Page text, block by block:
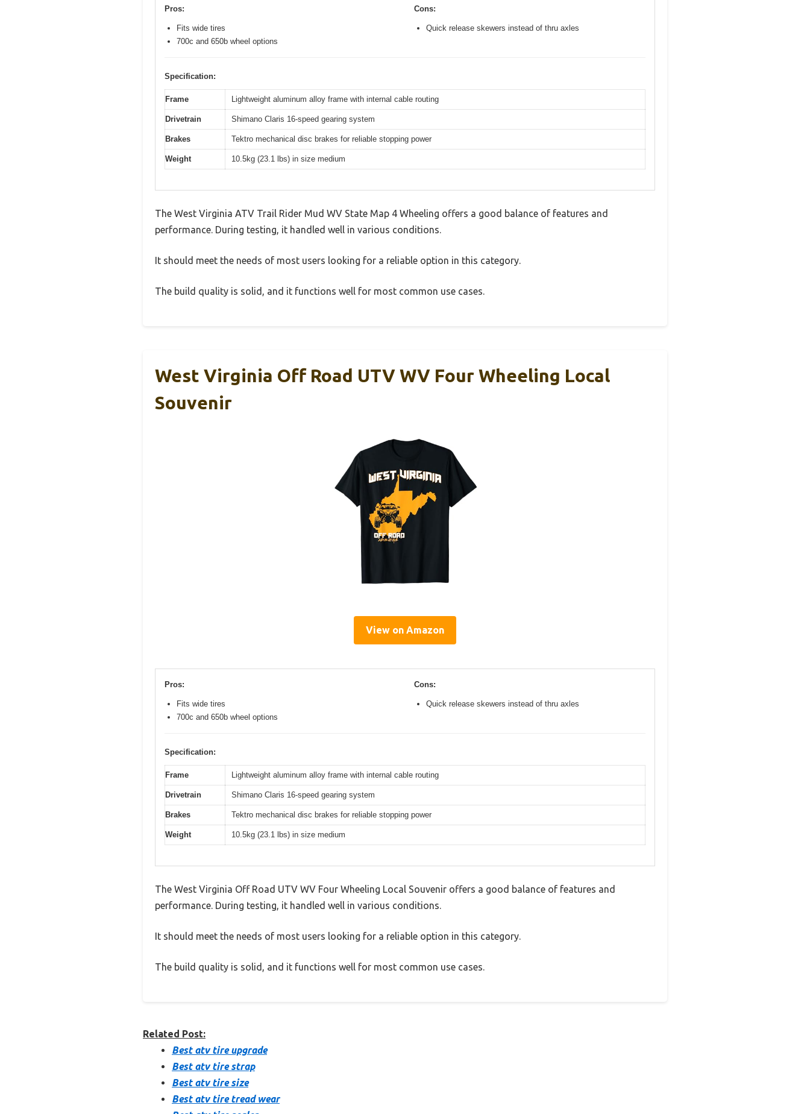
Pros:
Fits wide tires
700c and 650b wheel options
Cons:
Quick release skewers instead of thru axles
Specification:
Frame Lightweight aluminum alloy frame with internal cable routing
Drivetrain Shimano Claris 16-speed gearing system
Brakes Tektro mechanical disc brakes for reliable stopping power
Weight 10.5kg (23.1 lbs) in size medium
The West Virginia ATV Trail Rider Mud WV State Map 4 Wheeling offers a good balance of features and
performance. During testing, it handled well in various conditions.
It should meet the needs of most users looking for a reliable option in this category.
The build quality is solid, and it functions well for most common use cases.
West Virginia Off Road UTV WV Four Wheeling Local
Souvenir
View on Amazon
Pros:
Fits wide tires
700c and 650b wheel options
Cons:
Quick release skewers instead of thru axles
Specification:
Frame Lightweight aluminum alloy frame with internal cable routing
Drivetrain Shimano Claris 16-speed gearing system
Brakes Tektro mechanical disc brakes for reliable stopping power
Weight 10.5kg (23.1 lbs) in size medium
The West Virginia Off Road UTV WV Four Wheeling Local Souvenir offers a good balance of features and
performance. During testing, it handled well in various conditions.
It should meet the needs of most users looking for a reliable option in this category.
The build quality is solid, and it functions well for most common use cases.
Related Post:
Best atv tire upgrade
Best atv tire strap
Best atv tire size
Best atv tire tread wear